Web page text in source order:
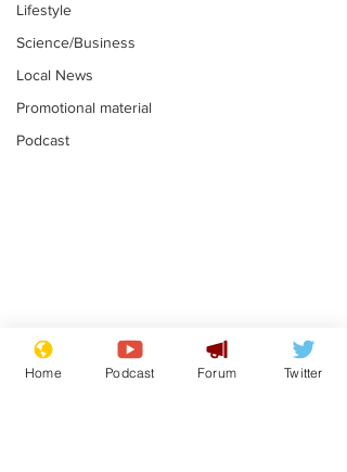
Lifestyle
Science/Business
Local News
Promotional material
Podcast
Astronomer says his
career is looking up
Home Podcast Forum Twitter